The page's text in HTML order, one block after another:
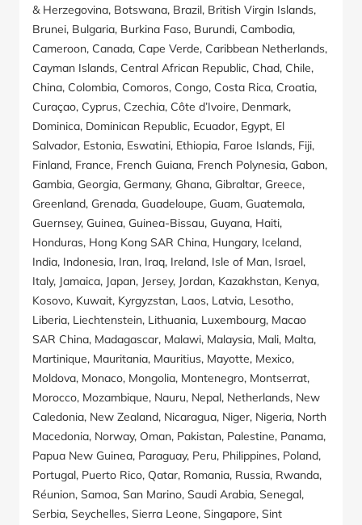
& Herzegovina, Botswana, Brazil, British Virgin Islands,
Brunei, Bulgaria, Burkina Faso, Burundi, Cambodia,
Cameroon, Canada, Cape Verde, Caribbean Netherlands,
Cayman Islands, Central African Republic, Chad, Chile,
China, Colombia, Comoros, Congo, Costa Rica, Croatia,
Curaçao, Cyprus, Czechia, Côte d’Ivoire, Denmark,
Dominica, Dominican Republic, Ecuador, Egypt, El
Salvador, Estonia, Eswatini, Ethiopia, Faroe Islands, Fiji,
Finland, France, French Guiana, French Polynesia, Gabon,
Gambia, Georgia, Germany, Ghana, Gibraltar, Greece,
Greenland, Grenada, Guadeloupe, Guam, Guatemala,
Guernsey, Guinea, Guinea-Bissau, Guyana, Haiti,
Honduras, Hong Kong SAR China, Hungary, Iceland,
India, Indonesia, Iran, Iraq, Ireland, Isle of Man, Israel,
Italy, Jamaica, Japan, Jersey, Jordan, Kazakhstan, Kenya,
Kosovo, Kuwait, Kyrgyzstan, Laos, Latvia, Lesotho,
Liberia, Liechtenstein, Lithuania, Luxembourg, Macao
SAR China, Madagascar, Malawi, Malaysia, Mali, Malta,
Martinique, Mauritania, Mauritius, Mayotte, Mexico,
Moldova, Monaco, Mongolia, Montenegro, Montserrat,
Morocco, Mozambique, Nauru, Nepal, Netherlands, New
Caledonia, New Zealand, Nicaragua, Niger, Nigeria, North
Macedonia, Norway, Oman, Pakistan, Palestine, Panama,
Papua New Guinea, Paraguay, Peru, Philippines, Poland,
Portugal, Puerto Rico, Qatar, Romania, Russia, Rwanda,
Réunion, Samoa, San Marino, Saudi Arabia, Senegal,
Serbia, Seychelles, Sierra Leone, Singapore, Sint